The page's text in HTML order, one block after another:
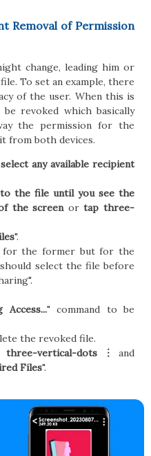
Removal of Permission
change, leading him or
To set an example, there
of the user. When this is
revoked which basically
the permission for the
from both devices.
select any available recipient
the file until you see the
the screenortap three-
".
for the former but for the
select the file before
Access..." command to be
the revoked file.
three-vertical-dots︙ and
Files".